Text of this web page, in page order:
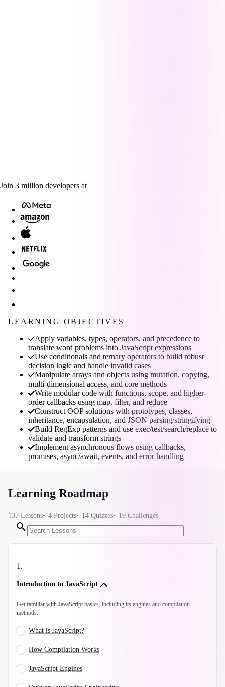
Join 3 million developers at
LEARNING OBJECTIVES
Apply variables, types, operators, and precedence to
translate word problems into JavaScript expressions
Use conditionals and ternary operators to build robust
decision logic and handle invalid cases
Manipulate arrays and objects using mutation, copying,
multi-dimensional access, and core methods
Write modular code with functions, scope, and higher-
order callbacks using map, filter, and reduce
Construct OOP solutions with prototypes, classes,
inheritance, encapsulation, and JSON parsing/stringifying
Build RegExp patterns and use exec/test/search/replace to
validate and transform strings
Implement asynchronous flows using callbacks,
promises, async/await, events, and error handling
Learning Roadmap
137 Lessons 4 Projects 14 Quizzes 19 Challenges
1.
Introduction to JavaScript
Get familiar with JavaScript basics, including its engines and compilation
methods.
What is JavaScript?
How Compilation Works
JavaScript Engines